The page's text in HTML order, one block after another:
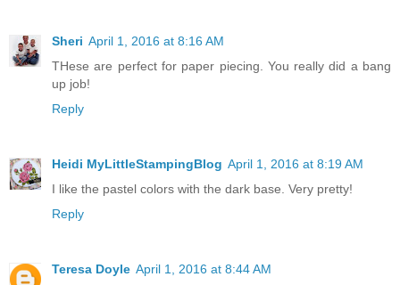
Sheri April 1, 2016 at 8:16 AM
THese are perfect for paper piecing. You really did a bang
up job!
Reply
Heidi MyLittleStampingBlog April 1, 2016 at 8:19 AM
I like the pastel colors with the dark base. Very pretty!
Reply
Teresa Doyle April 1, 2016 at 8:44 AM